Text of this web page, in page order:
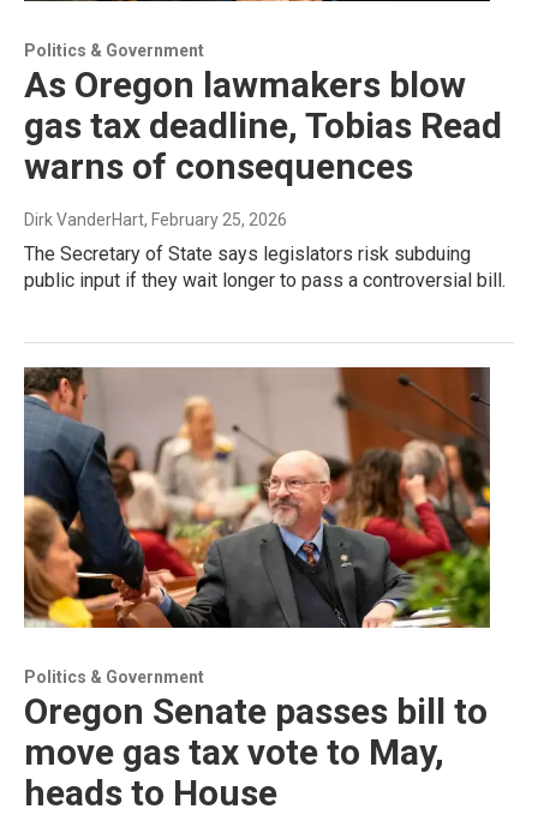
Politics & Government
As Oregon lawmakers blow
gas tax deadline, Tobias Read
warns of consequences
Dirk VanderHart, February 25, 2026
The Secretary of State says legislators risk subduing
public input if they wait longer to pass a controversial bill.
Politics & Government
Oregon Senate passes bill to
move gas tax vote to May,
heads to House